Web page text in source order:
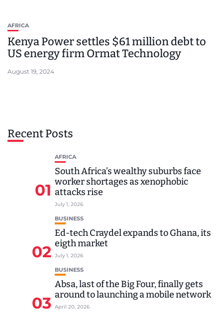
AFRICA
Kenya Power settles $61 million debt to
US energy firm Ormat Technology
August 19, 2024
Recent Posts
01
AFRICA
South Africa’s wealthy suburbs face
worker shortages as xenophobic
attacks rise
July 1, 2026
02
BUSINESS
Ed-tech Craydel expands to Ghana, its
eigth market
July 1, 2026
03
BUSINESS
Absa, last of the Big Four, finally gets
around to launching a mobile network
April 20, 2026